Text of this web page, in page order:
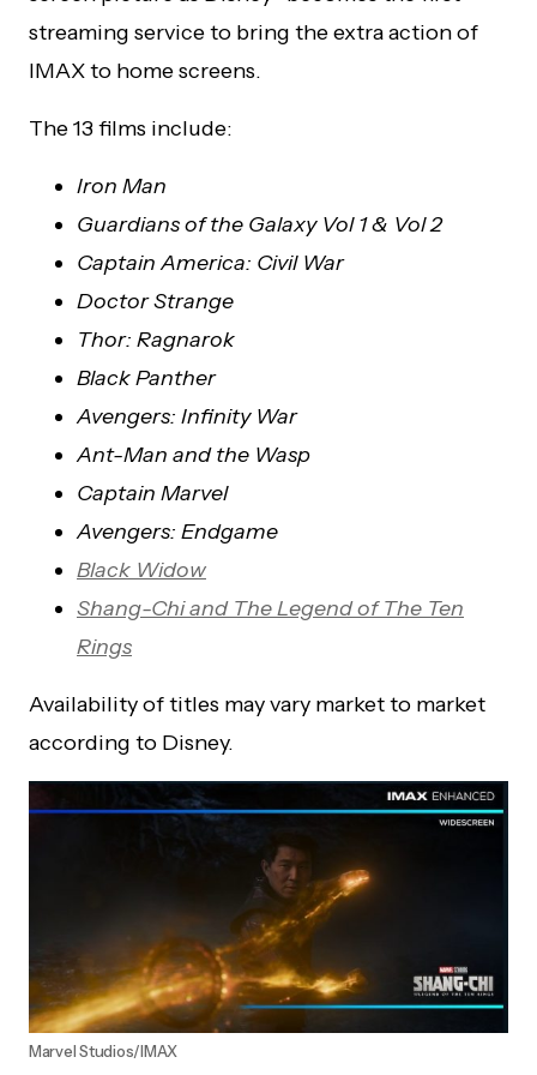
streaming service to bring the extra action of
IMAX to home screens.
The 13 films include:
Iron Man
Guardians of the Galaxy Vol 1 & Vol 2
Captain America: Civil War
Doctor Strange
Thor: Ragnarok
Black Panther
Avengers: Infinity War
Ant-Man and the Wasp
Captain Marvel
Avengers: Endgame
Black Widow
Shang-Chi and The Legend of The Ten
Rings
Availability of titles may vary market to market
according to Disney.
Marvel Studios/IMAX